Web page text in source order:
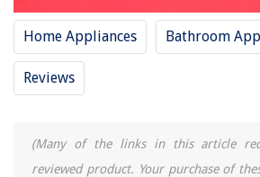
Home Appliances Bathroom
Reviews
(Many of the links in this article
reviewed product. Your purchase of
12 Best Hair Dryer Foldable For 2025
12 Best Rechargeable Hair Dryer For 2025
11 Best 12 Volt Hair Dryer For 2025